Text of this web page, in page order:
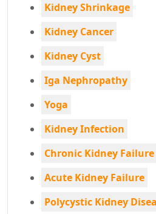
Kidney Shrinkage
Kidney Cancer
Kidney Cyst
Iga Nephropathy
Yoga
Kidney Infection
Chronic Kidney Failure
Acute Kidney Failure
Polycystic Kidney